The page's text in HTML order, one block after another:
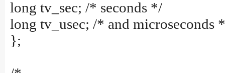
long tv_sec; /* seconds */
long tv_usec; /* and microseconds
};